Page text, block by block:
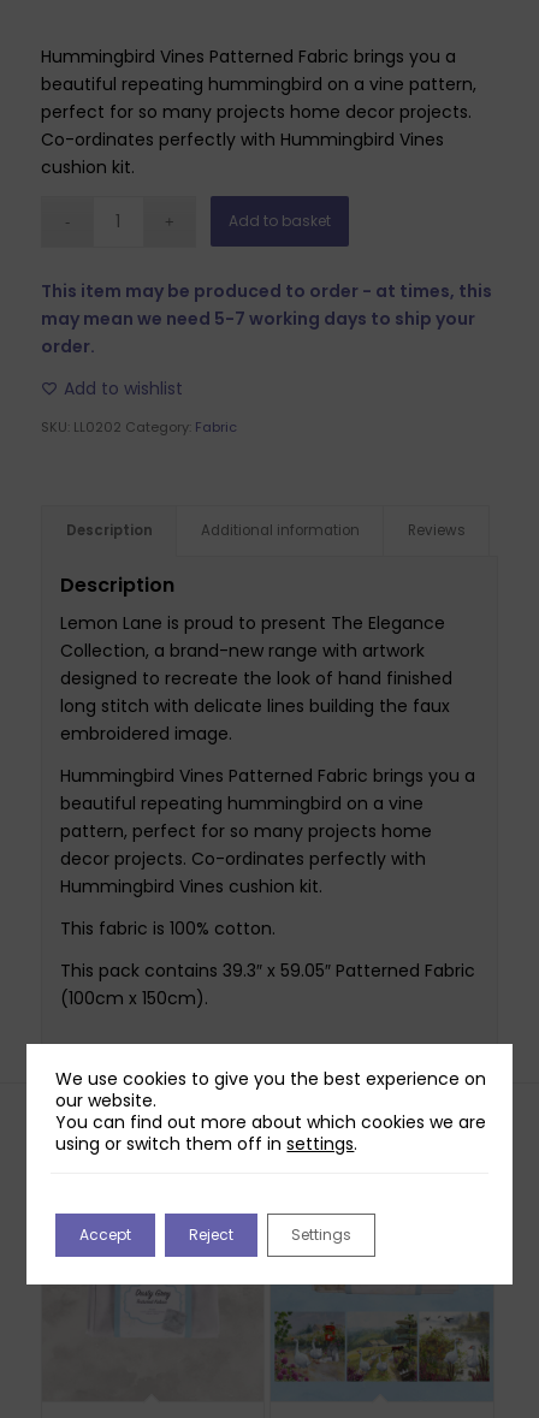
Hummingbird Vines Patterned Fabric brings you a
beautiful repeating hummingbird on a vine pattern,
perfect for so many projects home decor projects.
Co-ordinates perfectly with Hummingbird Vines
cushion kit.
Add to basket
This item may be produced to order - at times, this
may mean we need 5-7 working days to ship your
order.
Add to wishlist
SKU: LL0202 Category: Fabric
Description Additional information Reviews
Description
Lemon Lane is proud to present The Elegance
Collection, a brand-new range with artwork
designed to recreate the look of hand finished
long stitch with delicate lines building the faux
embroidered image.
Hummingbird Vines Patterned Fabric brings you a
beautiful repeating hummingbird on a vine
pattern, perfect for so many projects home
decor projects. Co-ordinates perfectly with
Hummingbird Vines cushion kit.
This fabric is 100% cotton.
This pack contains 39.3″ x 59.05″ Patterned Fabric
(100cm x 150cm).
Related products
We use cookies to give you the best experience on
our website.
You can find out more about which cookies we are
using or switch them off insettings.
Accept Reject Settings